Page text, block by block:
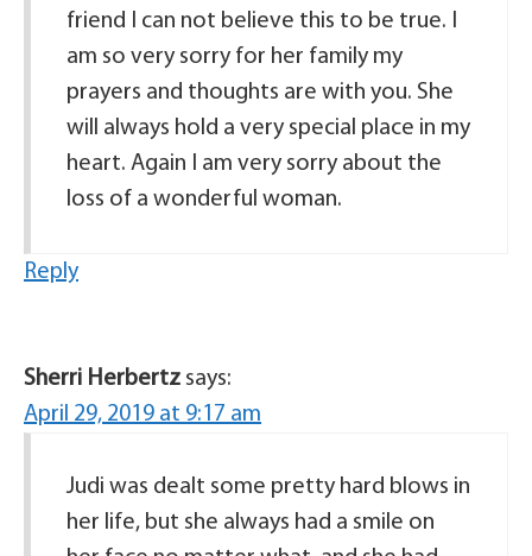
friend I can not believe this to be true. I
am so very sorry for her family my
prayers and thoughts are with you. She
will always hold a very special place in my
heart. Again I am very sorry about the
loss of a wonderful woman.
Reply
Sherri Herbertz says:
April 29, 2019 at 9:17 am
Judi was dealt some pretty hard blows in
her life, but she always had a smile on